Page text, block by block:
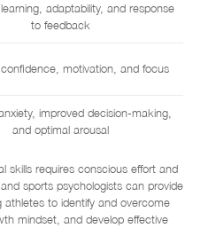
adaptability, and response
to feedback
motivation, and focus
improved decision-making,
and optimal arousal
skills requires conscious effort and
sports psychologists can provide
to identify and overcome
mindset, and develop effective